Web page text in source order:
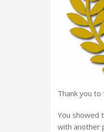
Thank you to
You showed
with another